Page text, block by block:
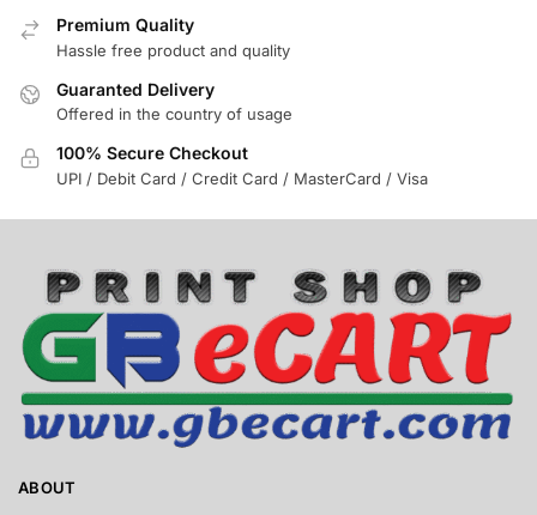
Premium Quality
Hassle free product and quality
Guaranted Delivery
Offered in the country of usage
100% Secure Checkout
UPI / Debit Card / Credit Card / MasterCard / Visa
ABOUT